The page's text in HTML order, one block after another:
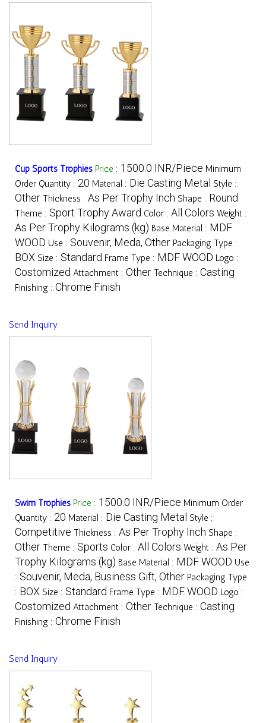
Cup Sports Trophies Price : 1500.0 INR/Piece Minimum
Order Quantity : 20 Material : Die Casting Metal Style :
Other Thickness : As Per Trophy Inch Shape : Round
Theme : Sport Trophy Award Color : All Colors Weight :
As Per Trophy Kilograms (kg) Base Material : MDF
WOOD Use : Souvenir, Meda, Other Packaging Type :
BOX Size : Standard Frame Type : MDF WOOD Logo :
Costomized Attachment : Other Technique : Casting
Finishing : Chrome Finish
Send Inquiry
Swim Trophies Price : 1500.0 INR/Piece Minimum Order
Quantity : 20 Material : Die Casting Metal Style :
Competitive Thickness : As Per Trophy Inch Shape :
Other Theme : Sports Color : All Colors Weight : As Per
Trophy Kilograms (kg) Base Material : MDF WOOD Use
: Souvenir, Meda, Business Gift, Other Packaging Type
: BOX Size : Standard Frame Type : MDF WOOD Logo :
Costomized Attachment : Other Technique : Casting
Finishing : Chrome Finish
Send Inquiry